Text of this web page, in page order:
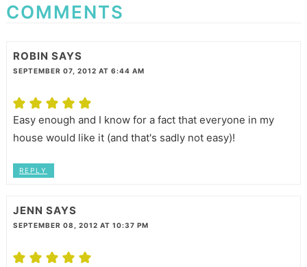
COMMENTS
ROBIN SAYS
SEPTEMBER 07, 2012 AT 6:44 AM
Easy enough and I know for a fact that everyone in my
house would like it (and that's sadly not easy)!
REPLY
JENN SAYS
SEPTEMBER 08, 2012 AT 10:37 PM